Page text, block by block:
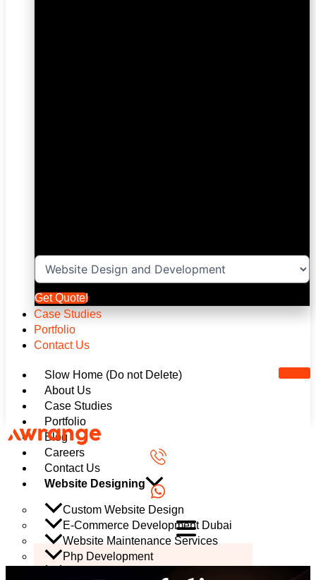
Get Quote!
Case Studies
Portfolio
Contact Us
Slow Home (Do not Delete)
About Us
Case Studies
Portfolio
Blog
Careers
Contact Us
Website Designing
Custom Website Design
E-Commerce Development Dubai
Website Maintenance Services
Php Development